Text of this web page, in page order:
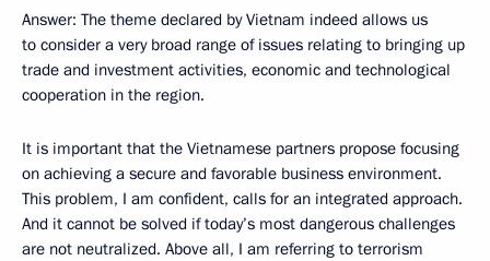
Answer: The theme declared by Vietnam indeed allows us
to consider a very broad range of issues relating to bringing up
trade and investment activities, economic and technological
cooperation in the region.
It is important that the Vietnamese partners propose focusing
on achieving a secure and favorable business environment.
This problem, I am confident, calls for an integrated approach.
And it cannot be solved if today’s most dangerous challenges
are not neutralized. Above all, I am referring to terrorism